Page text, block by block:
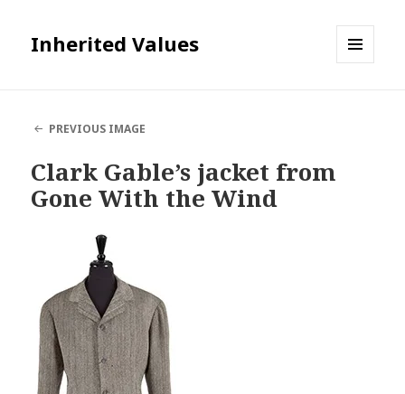
Inherited Values
PREVIOUS IMAGE
Clark Gable’s jacket from
Gone With the Wind